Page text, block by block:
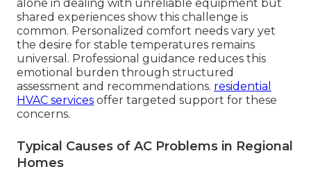
alone in dealing with unreliable equipment but
shared experiences show this challenge is
common. Personalized comfort needs vary yet
the desire for stable temperatures remains
universal. Professional guidance reduces this
emotional burden through structured
assessment and recommendations. residential
HVAC services offer targeted support for these
concerns.
Typical Causes of AC Problems in Regional
Homes